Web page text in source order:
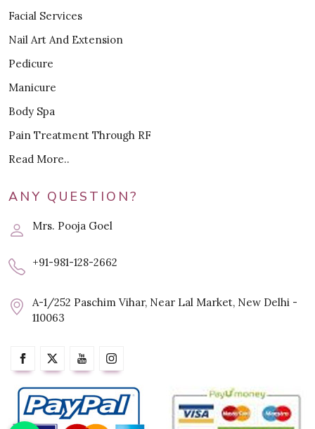
Facial Services
Nail Art And Extension
Pedicure
Manicure
Body Spa
Pain Treatment Through RF
Read More..
ANY QUESTION?
Mrs. Pooja Goel
+91-981-128-2662
A-1/252 Paschim Vihar, Near Lal Market, New Delhi -
110063